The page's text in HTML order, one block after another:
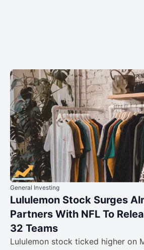
General Investing
Lululemon Stock Surges
Partners With NFL To
32 Teams
Lululemon stock ticked higher on